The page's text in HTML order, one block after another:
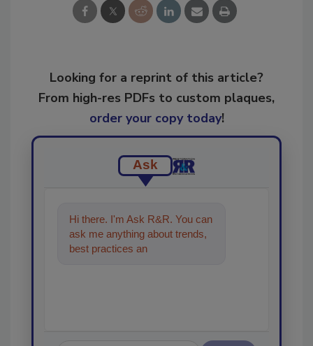
Looking for a reprint of this article?
From high-res PDFs to custom plaques,
order your copy today!
Ask
Hi there. I'm Ask R&R. You can
ask me anything about trends,
best practices and technologies